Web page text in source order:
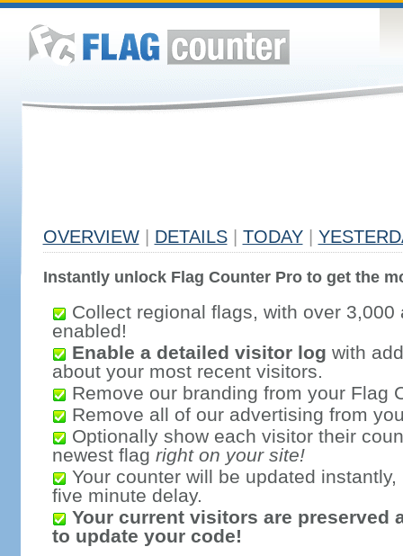
OVERVIEW DETAILS TODAY
Instantly unlock Flag Counter Pro to get the
Collect regional flags, with over 3,000
enabled!
Enable a detailed visitor log with
about your most recent visitors.
Remove our branding from your Flag
Remove all of our advertising from
Optionally show each visitor their
newest flag right on your site!
Your counter will be updated
five minute delay.
Your current visitors are preserved
to update your code!